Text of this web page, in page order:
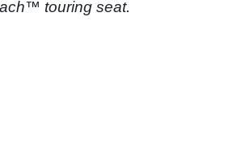
touring seat.